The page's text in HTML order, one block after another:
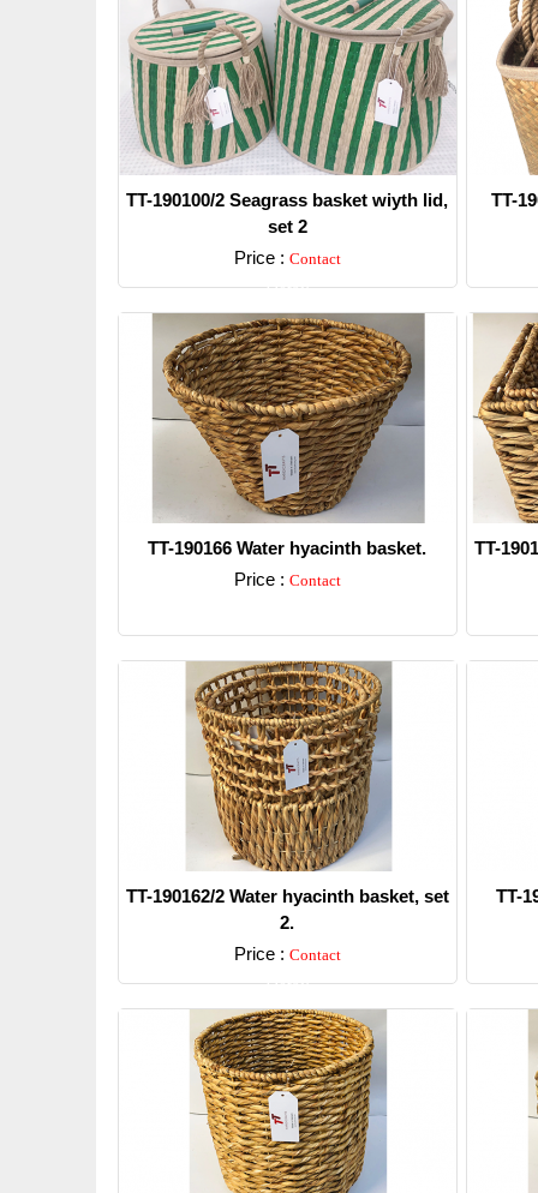
TT-190100/2 Seagrass basket wiyth lid,
set 2
Price : Contact
Detail
TT-
TT-190166 Water hyacinth basket.
Price : Contact
TT-
TT-190162/2 Water hyacinth basket, set
2.
Price : Contact
Detail
TT-